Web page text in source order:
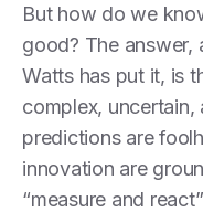
But how do we
good? The answer,
Watts has put it, is
complex,
predictions are
innovation are
“measure and